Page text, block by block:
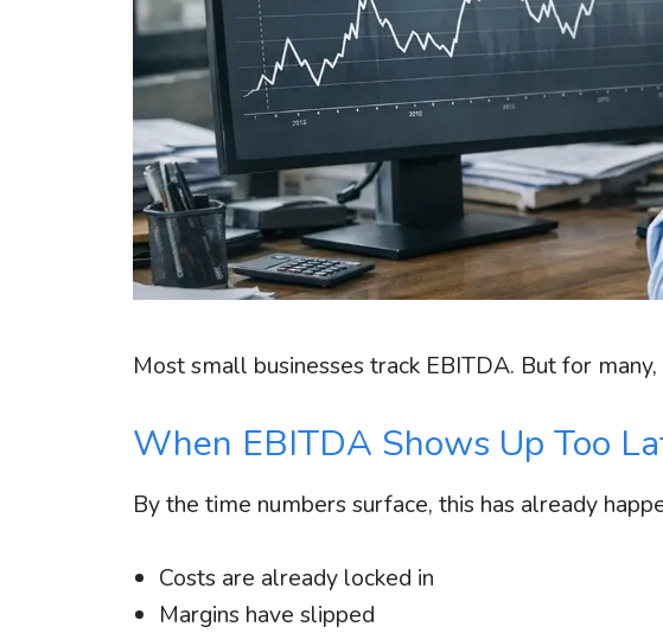
Most small businesses track EBITDA. But for
When EBITDA Shows Up Too
By the time numbers surface, this has already
Costs are already locked in
Margins have slipped